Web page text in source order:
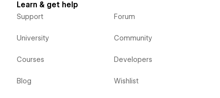
Learn & get help
Support
University
Courses
Blog
Forum
Community
Developers
Wishlist